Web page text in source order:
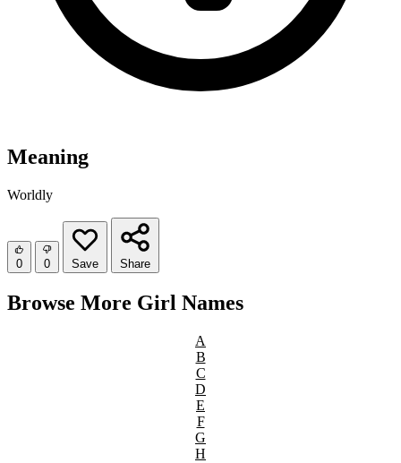
Meaning
Worldly
0 0 Save Share
Browse More Girl Names
A
B
C
D
E
F
G
H